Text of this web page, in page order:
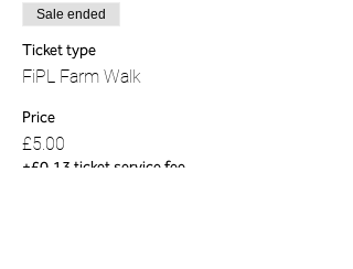
Sale ended
Ticket type
FiPL Farm Walk
Price
£5.00
+£0.13 ticket service fee